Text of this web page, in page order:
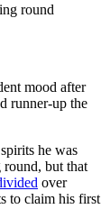
round
mood after
runner-up the
he was
round, but that
over
to claim his first